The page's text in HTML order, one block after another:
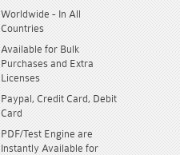
Worldwide - In All
Countries
Available for Bulk
Purchases and Extra
Licenses
Paypal, Credit Card, Debit
Card
PDF/Test Engine are
Instantly Available for